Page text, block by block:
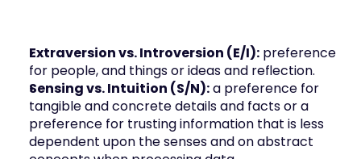
Extraversion vs. Introversion (E/I): preference
for people, and things or ideas and reflection.
Sensing vs. Intuition (S/N): a preference for
tangible and concrete details and facts or a
preference for trusting information that is less
dependent upon the senses and on abstract